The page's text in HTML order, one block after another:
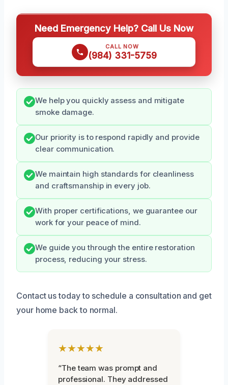
Need Emergency Help? Call Us Now
CALL NOW
(984) 331-5759
We help you quickly assess and mitigate
smoke damage.
Our priority is to respond rapidly and provide
clear communication.
We maintain high standards for cleanliness
and craftsmanship in every job.
With proper certifications, we guarantee our
work for your peace of mind.
We guide you through the entire restoration
process, reducing your stress.
Contact us today to schedule a consultation and get
your home back to normal.
★★★★★
“The team was prompt and
professional. They addressed